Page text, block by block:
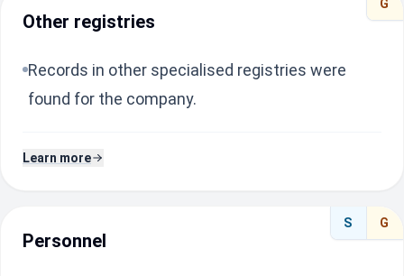
G
Other registries
Records in other specialised registries were
found for the company.
Learn more
S G
Personnel